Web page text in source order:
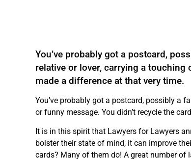
You’ve probably got a postcard,
relative or lover, carrying a touching
made a difference at that very time.
You’ve probably got a postcard, possibly a
or funny message. You didn’t recycle the
It is in this spirit that Lawyers for Lawyers
bolster their state of mind, it can improve
cards? Many of them do! A great number of